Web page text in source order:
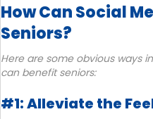
How Can Social
Seniors?
Here are some obvious ways
can benefit seniors:
#1: Alleviate the